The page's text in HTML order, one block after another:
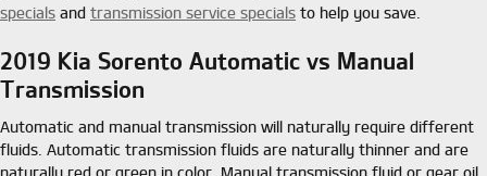
specials and transmission service specials to help you save.
2019 Kia Sorento Automatic vs Manual
Transmission
Automatic and manual transmission will naturally require different
fluids. Automatic transmission fluids are naturally thinner and are
naturally red or green in color. Manual transmission fluid or gear oil